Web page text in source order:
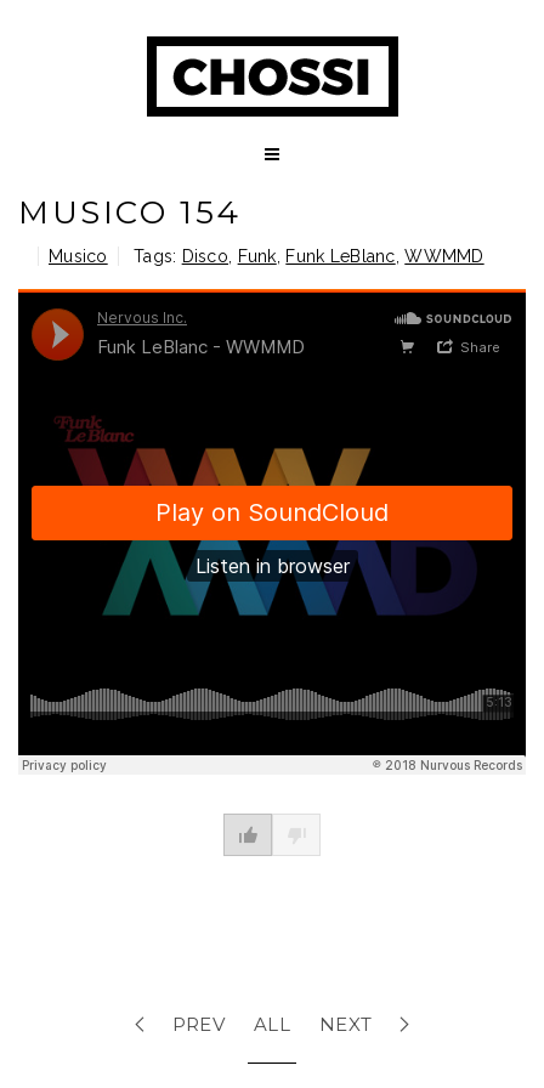
MUSICO 154
Musico Tags: Disco Funk Funk LeBlanc ,WWMMD
PREV ALL NEXT